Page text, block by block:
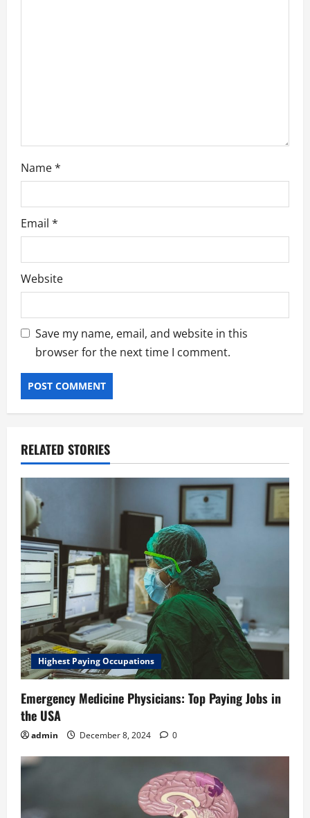
Name*
Email *
Website
Save my name, email, and website in this
browser for the next time I comment.
RELATED STORIES
Highest Paying Occupations
Emergency Medicine Physicians: Top Paying Jobs in
the USA
admin December 8, 2024 0